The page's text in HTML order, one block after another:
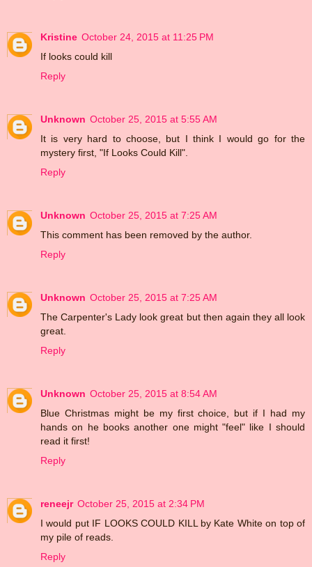
Kristine October 24, 2015 at 11:25 PM
If looks could kill
Reply
Unknown October 25, 2015 at 5:55 AM
It is very hard to choose, but I think I would go for the
mystery first, "If Looks Could Kill".
Reply
Unknown October 25, 2015 at 7:25 AM
This comment has been removed by the author.
Reply
Unknown October 25, 2015 at 7:25 AM
The Carpenter's Lady look great but then again they all look
great.
Reply
Unknown October 25, 2015 at 8:54 AM
Blue Christmas might be my first choice, but if I had my
hands on he books another one might "feel" like I should
read it first!
Reply
reneejr October 25, 2015 at 2:34 PM
I would put IF LOOKS COULD KILL by Kate White on top of
my pile of reads.
Reply